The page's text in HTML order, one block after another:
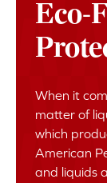
Eco-
When it
matter of
which
American
and liquids